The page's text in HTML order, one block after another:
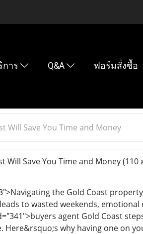
การ Q&A ฟอร์มสั่งซื้อ
Will Save You Time and Money
Will Save You Time and Money(110
the Gold Coast
to wasted weekends,
agent Gold Coast
Here&rsquo;s why having one on